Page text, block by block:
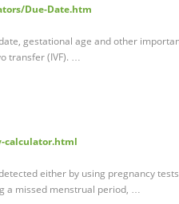
Due-Date.htm
gestational age and other
transfer (IVF). …
calculator.html
either by using pregnancy
a missed menstrual period, …